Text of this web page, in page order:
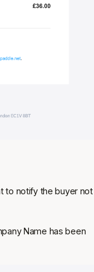
to notify the buyer not
Name has been